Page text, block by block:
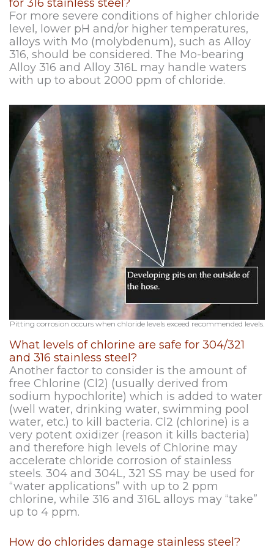
for 316 stainless steel?
For more severe conditions of higher chloride
level, lower pH and/or higher temperatures,
alloys with Mo (molybdenum), such as Alloy
316, should be considered. The Mo-bearing
Alloy 316 and Alloy 316L may handle waters
with up to about 2000 ppm of chloride.
Pitting corrosion occurs when chloride levels exceed recommended levels.
What levels of chlorine are safe for 304/321
and 316 stainless steel?
Another factor to consider is the amount of
free Chlorine (Cl2) (usually derived from
sodium hypochlorite) which is added to water
(well water, drinking water, swimming pool
water, etc.) to kill bacteria. Cl2 (chlorine) is a
very potent oxidizer (reason it kills bacteria)
and therefore high levels of Chlorine may
accelerate chloride corrosion of stainless
steels. 304 and 304L, 321 SS may be used for
“water applications” with up to 2 ppm
chlorine, while 316 and 316L alloys may “take”
up to 4 ppm.
How do chlorides damage stainless steel?